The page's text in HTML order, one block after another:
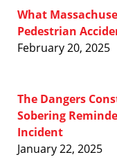
What
Pedestrian
February 20, 2025
The Dangers
Sobering
Incident
January 22, 2025